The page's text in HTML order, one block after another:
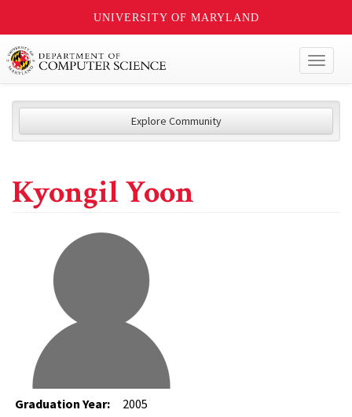
UNIVERSITY OF MARYLAND
Explore Community
Kyongil Yoon
Graduation Year:
2005